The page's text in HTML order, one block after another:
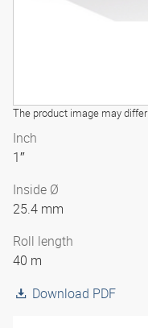
The product image may differ
Inch
1″
Inside Ø
25.4 mm
Roll length
40 m
Download PDF